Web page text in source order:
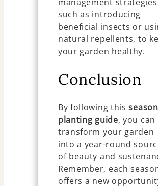
such as introducing
beneficial insects or
natural repellents, to
your garden healthy.
Conclusion
By following this
planting guide, you can
transform your garden
into a year-round
of beauty and
Remember, each
offers a new